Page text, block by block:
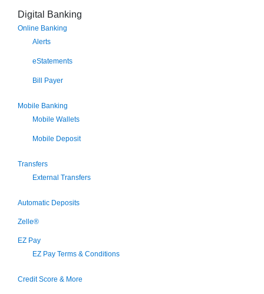
Digital Banking
Online Banking
Alerts
eStatements
Bill Payer
Mobile Banking
Mobile Wallets
Mobile Deposit
Transfers
External Transfers
Automatic Deposits
Zelle®
EZ Pay
EZ Pay Terms & Conditions
Credit Score & More